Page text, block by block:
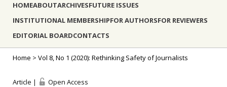
HOMEABOUTARCHIVESFUTURE ISSUES
INSTITUTIONAL MEMBERSHIPFOR AUTHORSFOR REVIEWERS
EDITORIAL BOARDCONTACTS
Home > Vol 8, No 1 (2020): Rethinking Safety of Journalists
Article | Open Access